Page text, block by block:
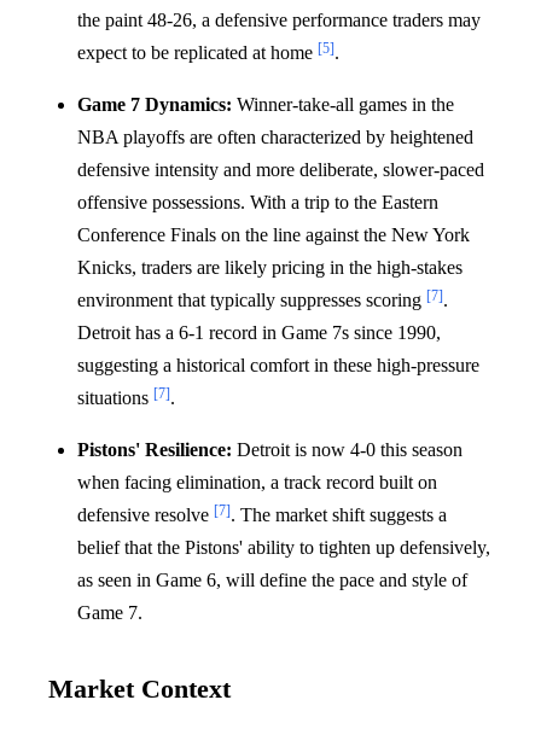
the paint 48-26, a defensive performance traders may
expect to be replicated at home [5].
Game 7 Dynamics: Winner-take-all games in the
NBA playoffs are often characterized by heightened
defensive intensity and more deliberate, slower-paced
offensive possessions. With a trip to the Eastern
Conference Finals on the line against the New York
Knicks, traders are likely pricing in the high-stakes
environment that typically suppresses scoring [7].
Detroit has a 6-1 record in Game 7s since 1990,
suggesting a historical comfort in these high-pressure
situations [7].
Pistons' Resilience: Detroit is now 4-0 this season
when facing elimination, a track record built on
defensive resolve [7]. The market shift suggests a
belief that the Pistons' ability to tighten up defensively,
as seen in Game 6, will define the pace and style of
Game 7.
Market Context